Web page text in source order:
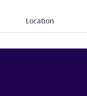
Location